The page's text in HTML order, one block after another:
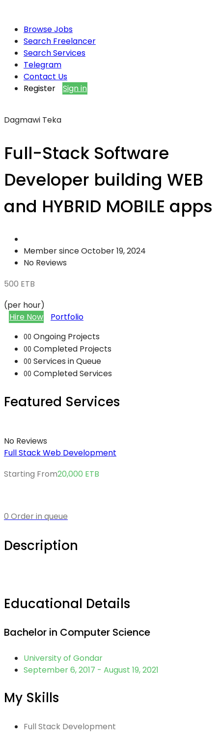
Browse Jobs
Search Freelancer
Search Services
Telegram
Contact Us
Register
Sign in
Dagmawi Teka
Full-Stack Software
Developer building WEB
and HYBRID MOBILE apps
Member since October 19, 2024
No Reviews
500 ETB
(per hour)
Hire Now
Portfolio
00 Ongoing Projects
00 Completed Projects
00 Services in Queue
00 Completed Services
Featured Services
No Reviews
Full Stack Web Development
Starting From20,000 ETB
0 Order in queue
Description
Educational Details
Bachelor in Computer Science
University of Gondar
September 6, 2017 - August 19, 2021
My Skills
Full Stack Development